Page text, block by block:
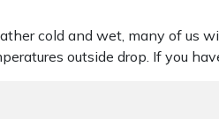
cold and wet, many of us
outside drop. If you